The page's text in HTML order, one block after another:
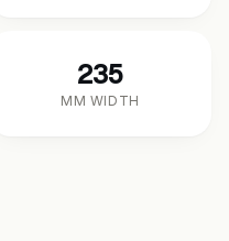
235
MM WIDTH